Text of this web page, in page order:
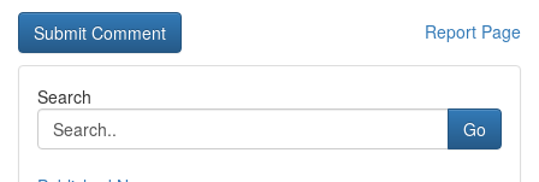
Report Page
Search
Go